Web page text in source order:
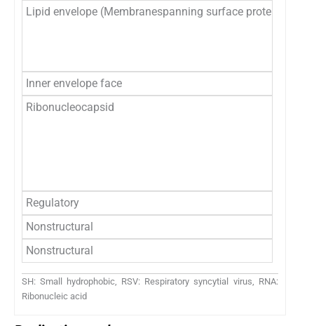
Lipid envelope (Membranespanning surface proteins)
Inner envelope face
Ribonucleocapsid
Regulatory
Nonstructural
Nonstructural
SH: Small hydrophobic, RSV: Respiratory syncytial virus, RNA:
Ribonucleic acid